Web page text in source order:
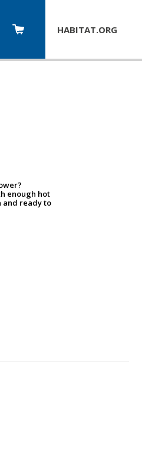
HABITAT.ORG
enough hot
and ready to